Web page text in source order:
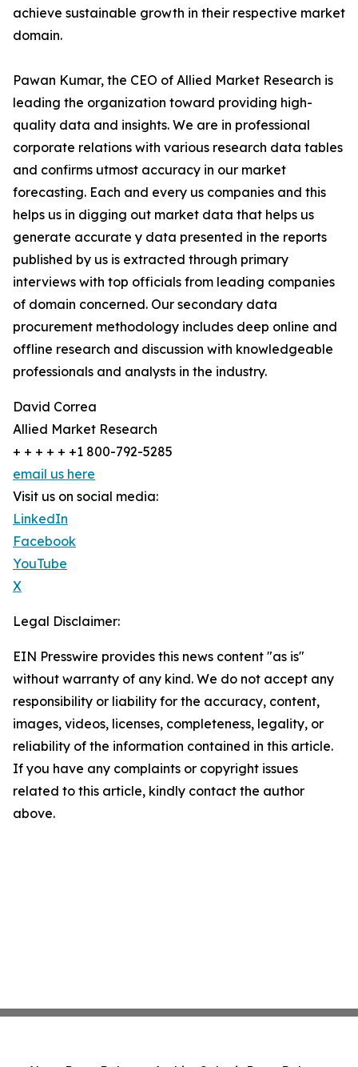
achieve sustainable growth in their respective market
domain.
Pawan Kumar, the CEO of Allied Market Research is
leading the organization toward providing high-
quality data and insights. We are in professional
corporate relations with various research data tables
and confirms utmost accuracy in our market
forecasting. Each and every us companies and this
helps us in digging out market data that helps us
generate accurate y data presented in the reports
published by us is extracted through primary
interviews with top officials from leading companies
of domain concerned. Our secondary data
procurement methodology includes deep online and
offline research and discussion with knowledgeable
professionals and analysts in the industry.
David Correa
Allied Market Research
+ + + + + +1 800-792-5285
email us here
Visit us on social media:
LinkedIn
Facebook
YouTube
X
Legal Disclaimer:
EIN Presswire provides this news content "as is"
without warranty of any kind. We do not accept any
responsibility or liability for the accuracy, content,
images, videos, licenses, completeness, legality, or
reliability of the information contained in this article.
If you have any complaints or copyright issues
related to this article, kindly contact the author
above.